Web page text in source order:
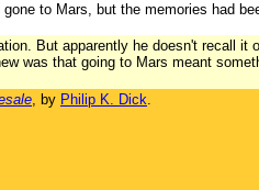
to Mars, but the memories had
But apparently he doesn't recall it
was that going to Mars meant
, by Philip K. Dick.